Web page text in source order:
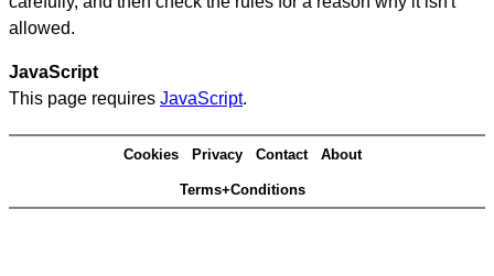
allowed.
JavaScript
This page requires JavaScript.
Cookies Privacy Contact About
Terms+Conditions